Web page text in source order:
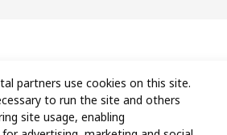
partners use cookies on this site.
to run the site and others
site usage, enabling